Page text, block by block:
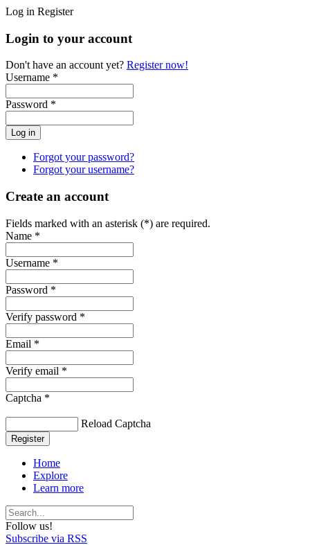
Log in Register
Login to your account
Don't have an account yet? Register now!
Username *
Password *
Forgot your password?
Forgot your username?
Create an account
Fields marked with an asterisk (*) are required.
Name *
Username *
Password *
Verify password *
Email *
Verify email *
Captcha *
Reload Captcha
Register
Home
Explore
Learn more
Follow us!
Subscribe via RSS